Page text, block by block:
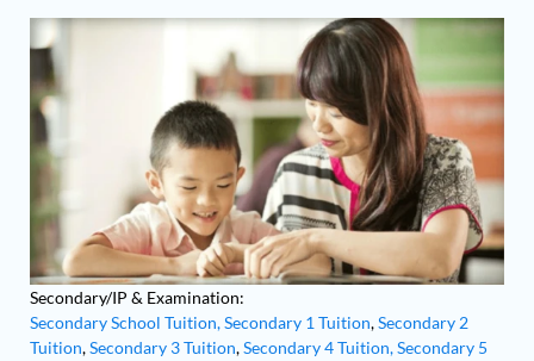
Secondary/IP & Examination:
Secondary School Tuition,Secondary 1 Tuition,Secondary 2
Tuition,Secondary 3 Tuition,Secondary 4 Tuition,Secondary 5